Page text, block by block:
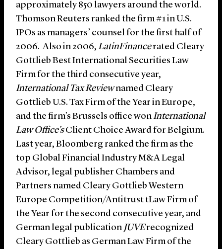
approximately 850 lawyers around the world.
Thomson Reuters ranked the firm #1 in U.S.
IPOs as managers’ counsel for the first half of
2006. Also in 2006, LatinFinancerated Cleary
Gottlieb Best International Securities Law
Firm for the third consecutive year,
International Tax Reviewnamed Cleary
Gottlieb U.S. Tax Firm of the Year in Europe,
and the firm’s Brussels office wonInternational
Law Office’sClient Choice Award for Belgium.
Last year, Bloomberg ranked the firm as the
top Global Financial Industry M&A Legal
Advisor, legal publisher Chambers and
Partners named Cleary Gottlieb Western
Europe Competition/Antitrust tLaw Firm of
the Year for the second consecutive year, and
German legal publication JUVErecognized
Cleary Gottlieb as German Law Firm of the